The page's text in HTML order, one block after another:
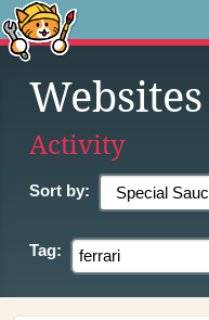
Websites
Activity
Sort by:
Tag: